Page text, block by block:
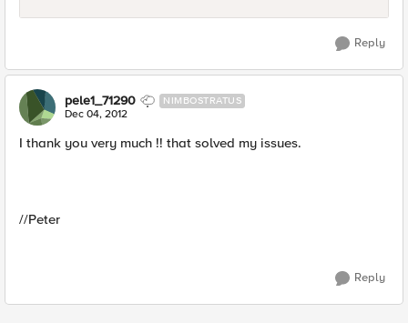
Reply
pele1_71290 NIMBOSTRATUS
Dec 04, 2012
I thank you very much !! that solved my issues.
//Peter
Reply